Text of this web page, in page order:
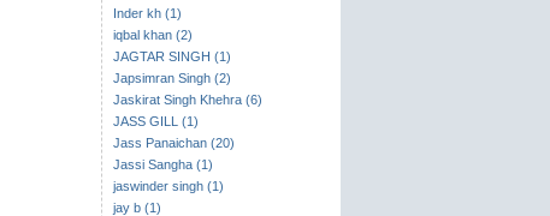
Inder kh (1)
iqbal khan (2)
JAGTAR SINGH (1)
Japsimran Singh (2)
Jaskirat Singh Khehra (6)
JASS GILL (1)
Jass Panaichan (20)
Jassi Sangha (1)
jaswinder singh (1)
jay b (1)